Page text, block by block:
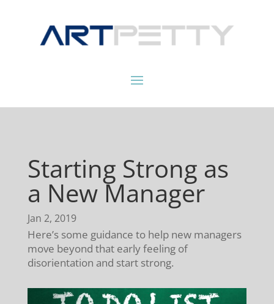
Starting Strong as
a New Manager
Jan 2, 2019
Here’s some guidance to help new managers
move beyond that early feeling of
disorientation and start strong.